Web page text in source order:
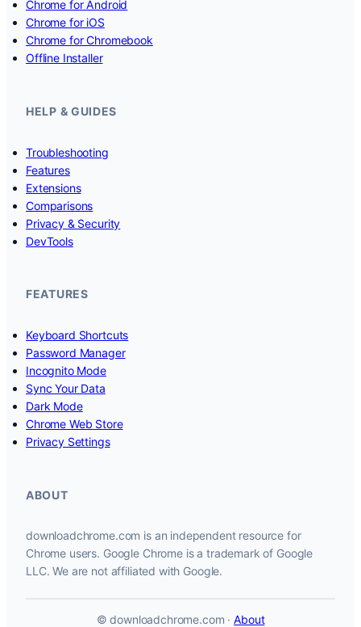
Chrome for Android
Chrome for iOS
Chrome for Chromebook
Offline Installer
HELP & GUIDES
Troubleshooting
Features
Extensions
Comparisons
Privacy & Security
DevTools
FEATURES
Keyboard Shortcuts
Password Manager
Incognito Mode
Sync Your Data
Dark Mode
Chrome Web Store
Privacy Settings
ABOUT
downloadchrome.com is an independent resource for
Chrome users. Google Chrome is a trademark of Google
LLC. We are not affiliated with Google.
© downloadchrome.com ·About